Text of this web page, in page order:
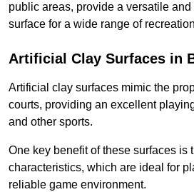
public areas, provide a versatile
surface for a wide range of
Artificial Clay Surfaces in
Artificial clay surfaces mimic the
courts, providing an excellent
and other sports.
One key benefit of these surfaces is
characteristics, which are ideal for
reliable game environment.